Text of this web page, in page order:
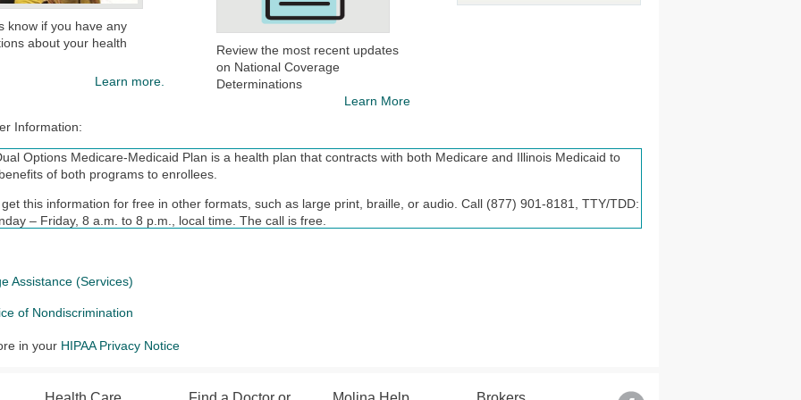
know if you have any
about your health
Learn more.
Review the most recent updates
on National Coverage
Determinations
Learn More
Information:
Options Medicare-Medicaid Plan is a health plan that contracts with both Medicare and Illinois Medicaid to
of both programs to enrollees.
get this information for free in other formats, such as large print, braille, or audio. Call (877) 901-8181, TTY/TDD:
– Friday, 8 a.m. to 8 p.m., local time. The call is free.
complies with applicable Federal civil rights laws and does not discriminate on the basis of race, color,
If you speak English, language assistance services, free of charge, are available to you. Call 1-877-901-
711).
Assistance (Services)
of Nondiscrimination
in your HIPAA Privacy Notice